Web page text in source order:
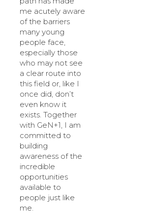
me acutely aware
of the barriers
many young
people face,
especially those
who may not see
a clear route into
this field or, like I
once did, don’t
even know it
exists. Together
with GeN+1, I am
committed to
building
awareness of the
incredible
opportunities
available to
people just like
me.